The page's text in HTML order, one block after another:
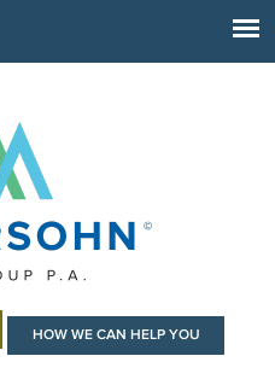
HOW WE CAN HELP YOU